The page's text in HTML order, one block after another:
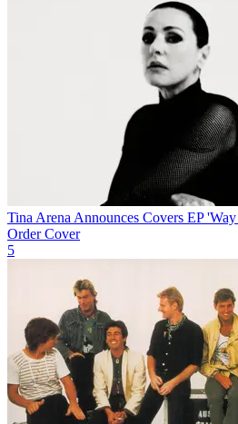
Tina Arena Announces Covers EP
Order Cover
5